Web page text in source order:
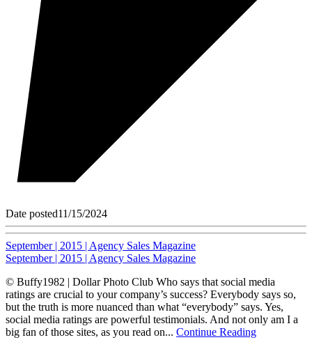
Date posted11/15/2024
September | 2015 | Agency Sales Magazine
September | 2015 | Agency Sales Magazine
© Buffy1982 | Dollar Photo Club Who says that social media
ratings are crucial to your company’s success? Everybody says so,
but the truth is more nuanced than what “everybody” says. Yes,
social media ratings are powerful testimonials. And not only am I a
big fan of those sites, as you read on... Continue Reading